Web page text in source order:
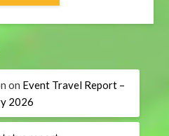
on Event Travel Report –
2026